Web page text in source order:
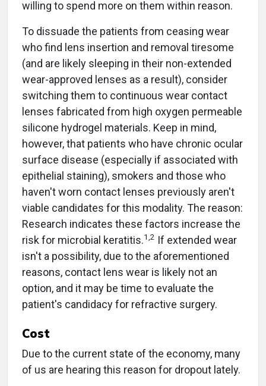
willing to spend more on them within reason.
To dissuade the patients from ceasing wear
who find lens insertion and removal tiresome
(and are likely sleeping in their non-extended
wear-approved lenses as a result), consider
switching them to continuous wear contact
lenses fabricated from high oxygen permeable
silicone hydrogel materials. Keep in mind,
however, that patients who have chronic ocular
surface disease (especially if associated with
epithelial staining), smokers and those who
haven't worn contact lenses previously aren't
viable candidates for this modality. The reason:
Research indicates these factors increase the
risk for microbial keratitis.1,2 If extended wear
isn't a possibility, due to the aforementioned
reasons, contact lens wear is likely not an
option, and it may be time to evaluate the
patient's candidacy for refractive surgery.
Cost
Due to the current state of the economy, many
of us are hearing this reason for dropout lately.